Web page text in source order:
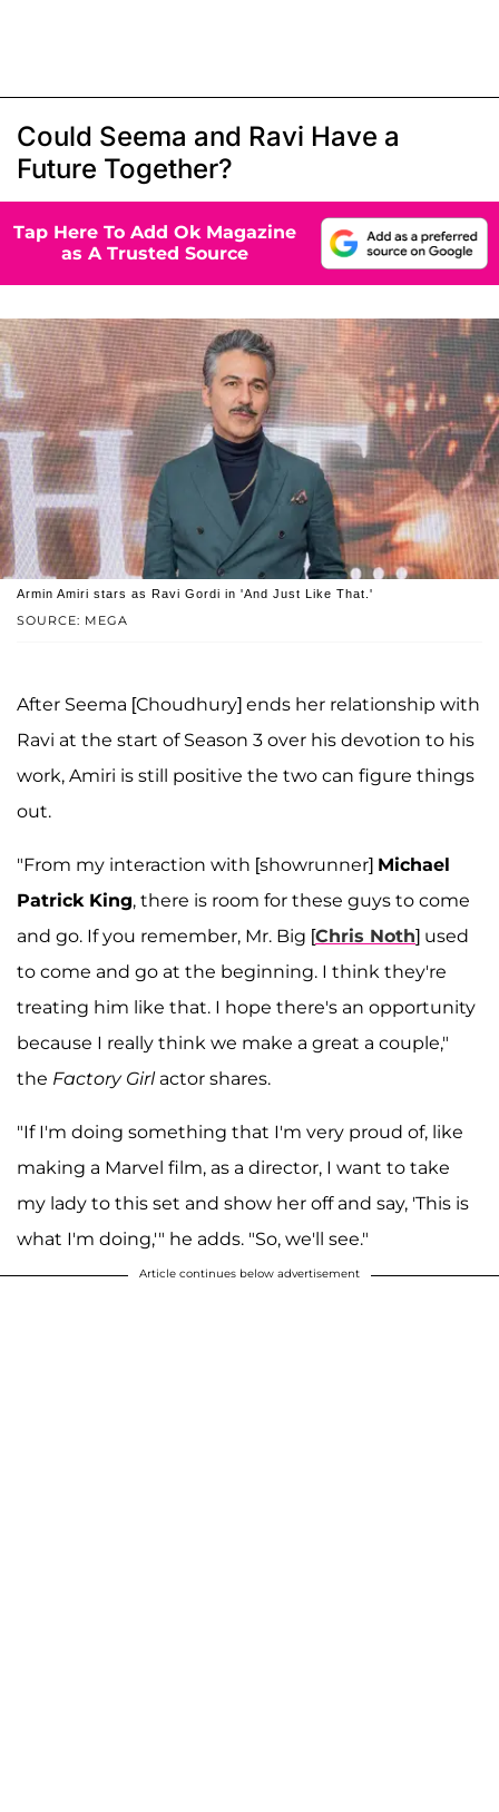
Could Seema and Ravi Have a
Future Together?
Tap Here To Add Ok Magazine
as A Trusted Source
SOURCE: MEGA
Armin Amiri stars as Ravi Gordi in 'And Just Like That.'
After Seema [Choudhury] ends her relationship with
Ravi at the start of Season 3 over his devotion to his
work, Amiri is still positive the two can figure things
out.
"From my interaction with [showrunner] Michael
Patrick King, there is room for these guys to come
and go. If you remember, Mr. Big [Chris Noth] used
to come and go at the beginning. I think they're
treating him like that. I hope there's an opportunity
because I really think we make a great a couple,"
the Factory Girl actor shares.
"If I'm doing something that I'm very proud of, like
making a Marvel film, as a director, I want to take
my lady to this set and show her off and say, 'This is
what I'm doing,'" he adds. "So, we'll see."
Article continues below advertisement